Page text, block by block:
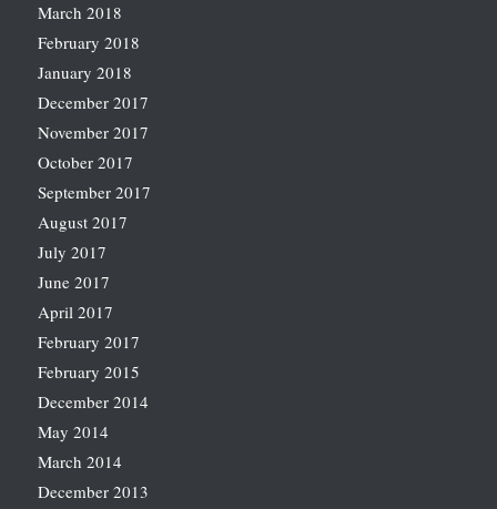
March 2018
February 2018
January 2018
December 2017
November 2017
October 2017
September 2017
August 2017
July 2017
June 2017
April 2017
February 2017
February 2015
December 2014
May 2014
March 2014
December 2013